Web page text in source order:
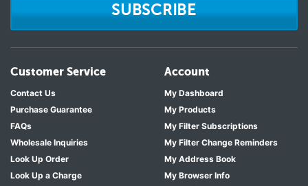
SUBSCRIBE
Customer Service
Contact Us
Purchase Guarantee
FAQs
Wholesale Inquiries
Look Up Order
Look Up a Charge
Account
My Dashboard
My Products
My Filter Subscriptions
My Filter Change Reminders
My Address Book
My Browser Info